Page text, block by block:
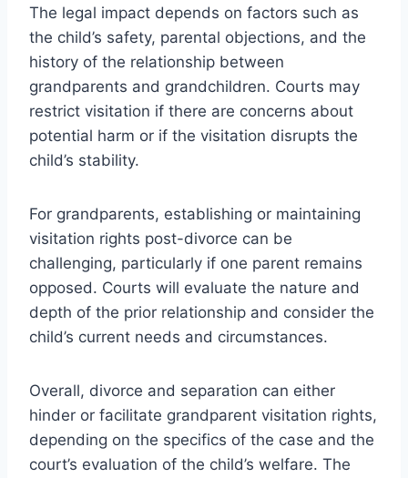
The legal impact depends on factors such as
the child’s safety, parental objections, and the
history of the relationship between
grandparents and grandchildren. Courts may
restrict visitation if there are concerns about
potential harm or if the visitation disrupts the
child’s stability.
For grandparents, establishing or maintaining
visitation rights post-divorce can be
challenging, particularly if one parent remains
opposed. Courts will evaluate the nature and
depth of the prior relationship and consider the
child’s current needs and circumstances.
Overall, divorce and separation can either
hinder or facilitate grandparent visitation rights,
depending on the specifics of the case and the
court’s evaluation of the child’s welfare. The